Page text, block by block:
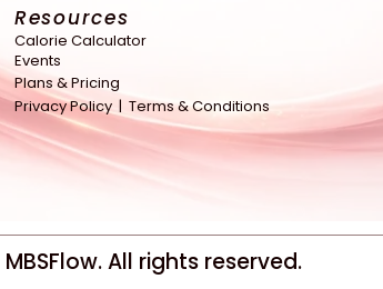
Resources
Calorie Calculator
Events
Plans & Pricing
Privacy Policy | Terms & Conditions
MBSFlow. All rights reserved.